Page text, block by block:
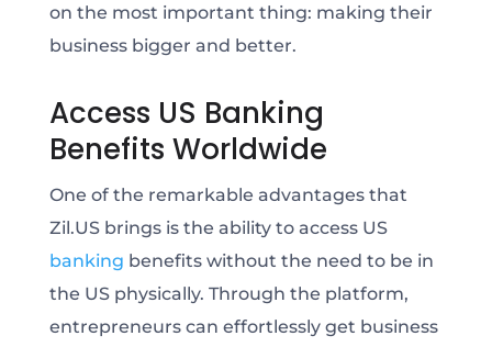
on the most important thing: making their
business bigger and better.
Access US Banking
Benefits Worldwide
One of the remarkable advantages that
Zil.US brings is the ability to access US
banking benefits without the need to be in
the US physically. Through the platform,
entrepreneurs can effortlessly get business